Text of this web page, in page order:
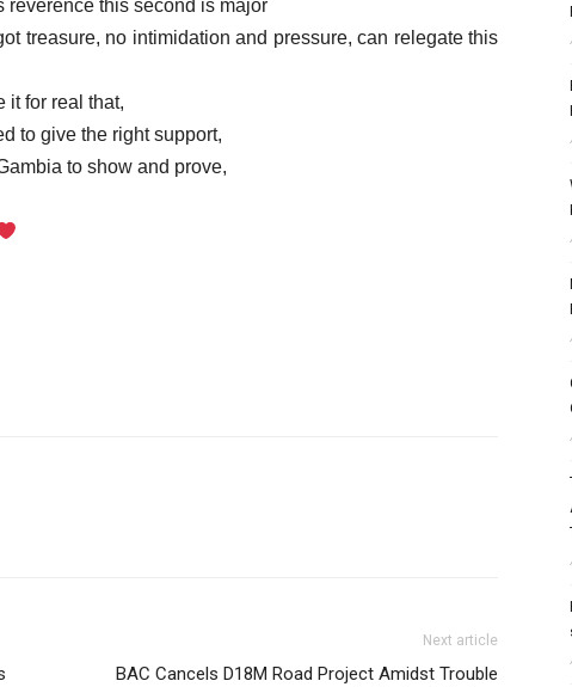
reverence this second is major
treasure, no intimidation and pressure, can relegate this
it for real that,
to give the right support,
to show and prove,
Next article
BAC Cancels D18M Road Project Amidst Trouble